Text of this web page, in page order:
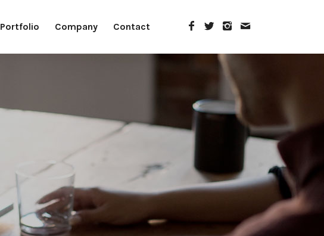
Portfolio Company Contact